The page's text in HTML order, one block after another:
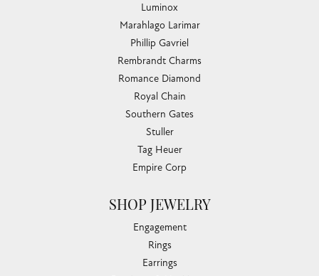
Luminox
Marahlago Larimar
Phillip Gavriel
Rembrandt Charms
Romance Diamond
Royal Chain
Southern Gates
Stuller
Tag Heuer
Empire Corp
SHOP JEWELRY
Engagement
Rings
Earrings